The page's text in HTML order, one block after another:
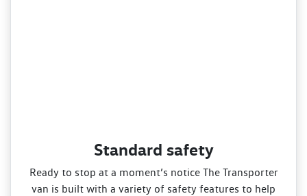
Standard safety
Ready to stop at a moment’s notice The Transporter
van is built with a variety of safety features to help